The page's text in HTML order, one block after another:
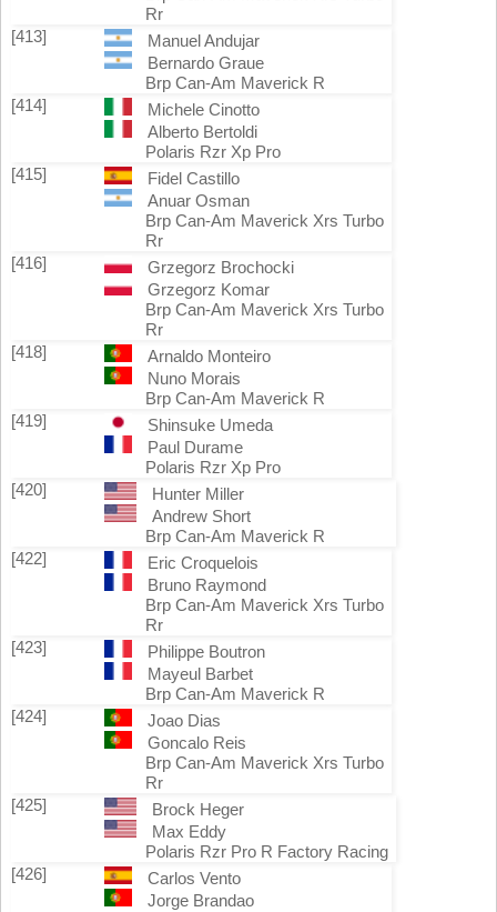
Rr
[413]
Manuel Andujar
Bernardo Graue
Brp Can-Am Maverick R
[414]
Michele Cinotto
Alberto Bertoldi
Polaris Rzr Xp Pro
[415]
Fidel Castillo
Anuar Osman
Brp Can-Am Maverick Xrs Turbo
Rr
[416]
Grzegorz Brochocki
Grzegorz Komar
Brp Can-Am Maverick Xrs Turbo
Rr
[418]
Arnaldo Monteiro
Nuno Morais
Brp Can-Am Maverick R
[419]
Shinsuke Umeda
Paul Durame
Polaris Rzr Xp Pro
[420]
Hunter Miller
Andrew Short
Brp Can-Am Maverick R
[422]
Eric Croquelois
Bruno Raymond
Brp Can-Am Maverick Xrs Turbo
Rr
[423]
Philippe Boutron
Mayeul Barbet
Brp Can-Am Maverick R
[424]
Joao Dias
Goncalo Reis
Brp Can-Am Maverick Xrs Turbo
Rr
[425]
Brock Heger
Max Eddy
Polaris Rzr Pro R Factory Racing
[426]
Carlos Vento
Jorge Brandao